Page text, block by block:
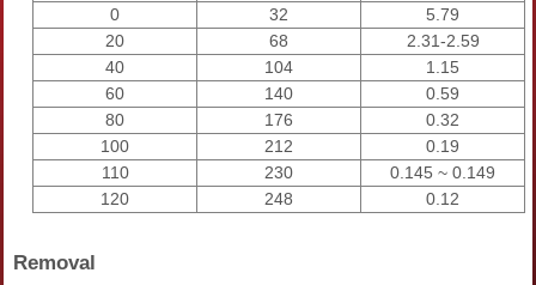
0
32
5.79
20
68
2.31-2.59
40
104
1.15
60
140
0.59
80
176
0.32
100
212
0.19
110
230
0.145 ~ 0.149
120
248 0.12
Removal